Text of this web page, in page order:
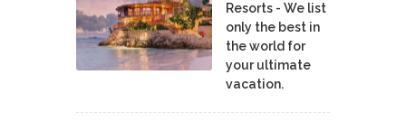
Resorts - We list
only the best in
the world for
your ultimate
vacation.